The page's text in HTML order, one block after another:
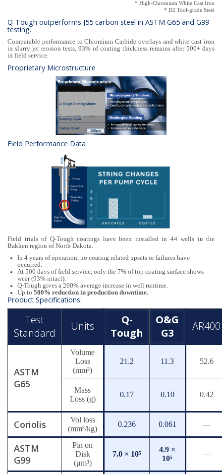
* High-Chromium White Cast Iron
* D2 Tool-grade Steel
Q-Tough outperforms J55 carbon steel in ASTM G65 and G99
testing.
Comparable performance to Chromium Carbide overlays and white cast iron
in slurry jet erosion tests, 93% of coating thickness remains after 500+ days
in field service.
Proprietary Microstructure
Field Performance Data
Field trials of Q-Tough coatings have been installed in 44 wells in the
Bakken region of North Dakota.
In 4 years of operation, no coating related upsets or failures have
occurred.
At 500 days of field service, only the 7% of top coating surface shows
wear (93% intact).
Q-Tough gives a 200% average increase in well runtime.
Up to 500% reduction in production downtime.
Product Specifications:
Test
Standard
Units
Q-
Tough
O&G
G3
AR400
ASTM
G65
Volume
Loss
(mm³)
21.2 11.3 52.6
Mass
Loss (g)
0.17 0.10 0.42
Coriolis
Vol loss
(mm³/kg)
0.236 0.061 —
ASTM
G99
Pin on
Disk
(μm³)
7.0 × 10⁵
4.9 ×
10⁵
—